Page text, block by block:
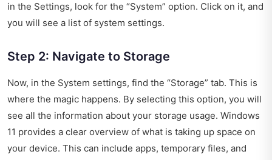
in the Settings, look for the “System” option. Click on it, and
you will see a list of system settings.
Step 2: Navigate to Storage
Now, in the System settings, find the “Storage” tab. This is
where the magic happens. By selecting this option, you will
see all the information about your storage usage. Windows
11 provides a clear overview of what is taking up space on
your device. This can include apps, temporary files, and